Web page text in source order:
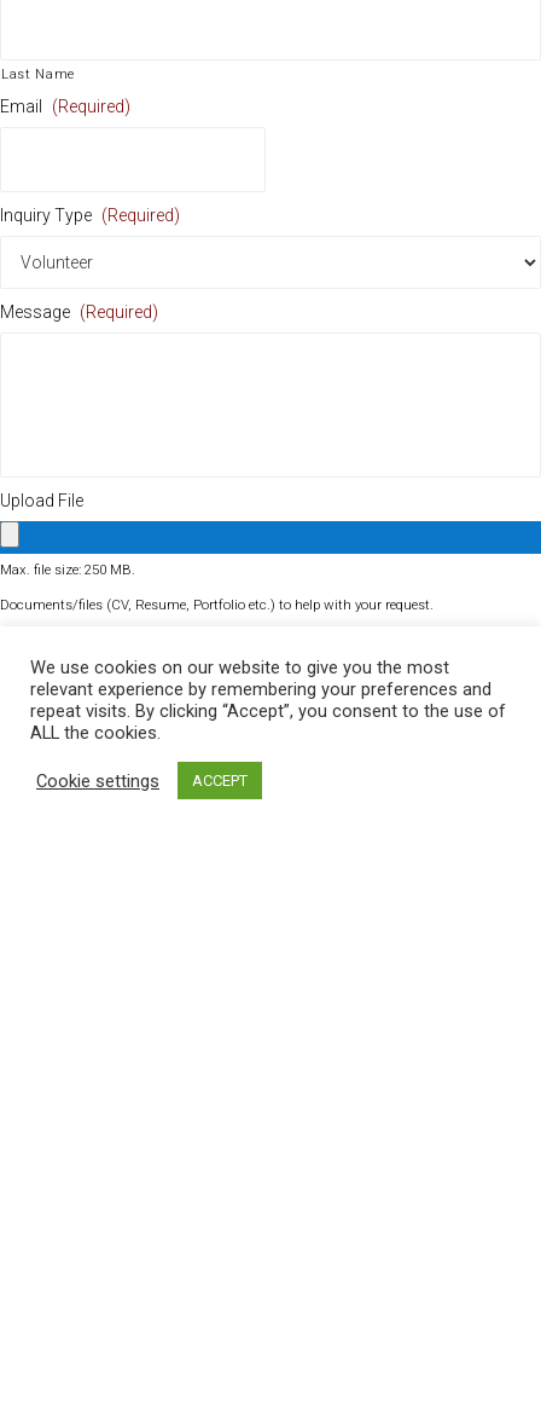
Last Name
Email (Required)
Inquiry Type (Required)
Message (Required)
Upload File
Max. file size: 250 MB.
Documents/files (CV, Resume, Portfolio etc.) to help with your request.
We use cookies on our website to give you the most
relevant experience by remembering your preferences and
repeat visits. By clicking “Accept”, you consent to the use of
ALL the cookies.
Cookie settings ACCEPT